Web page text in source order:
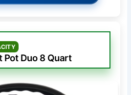
Pot Duo 8 Quart